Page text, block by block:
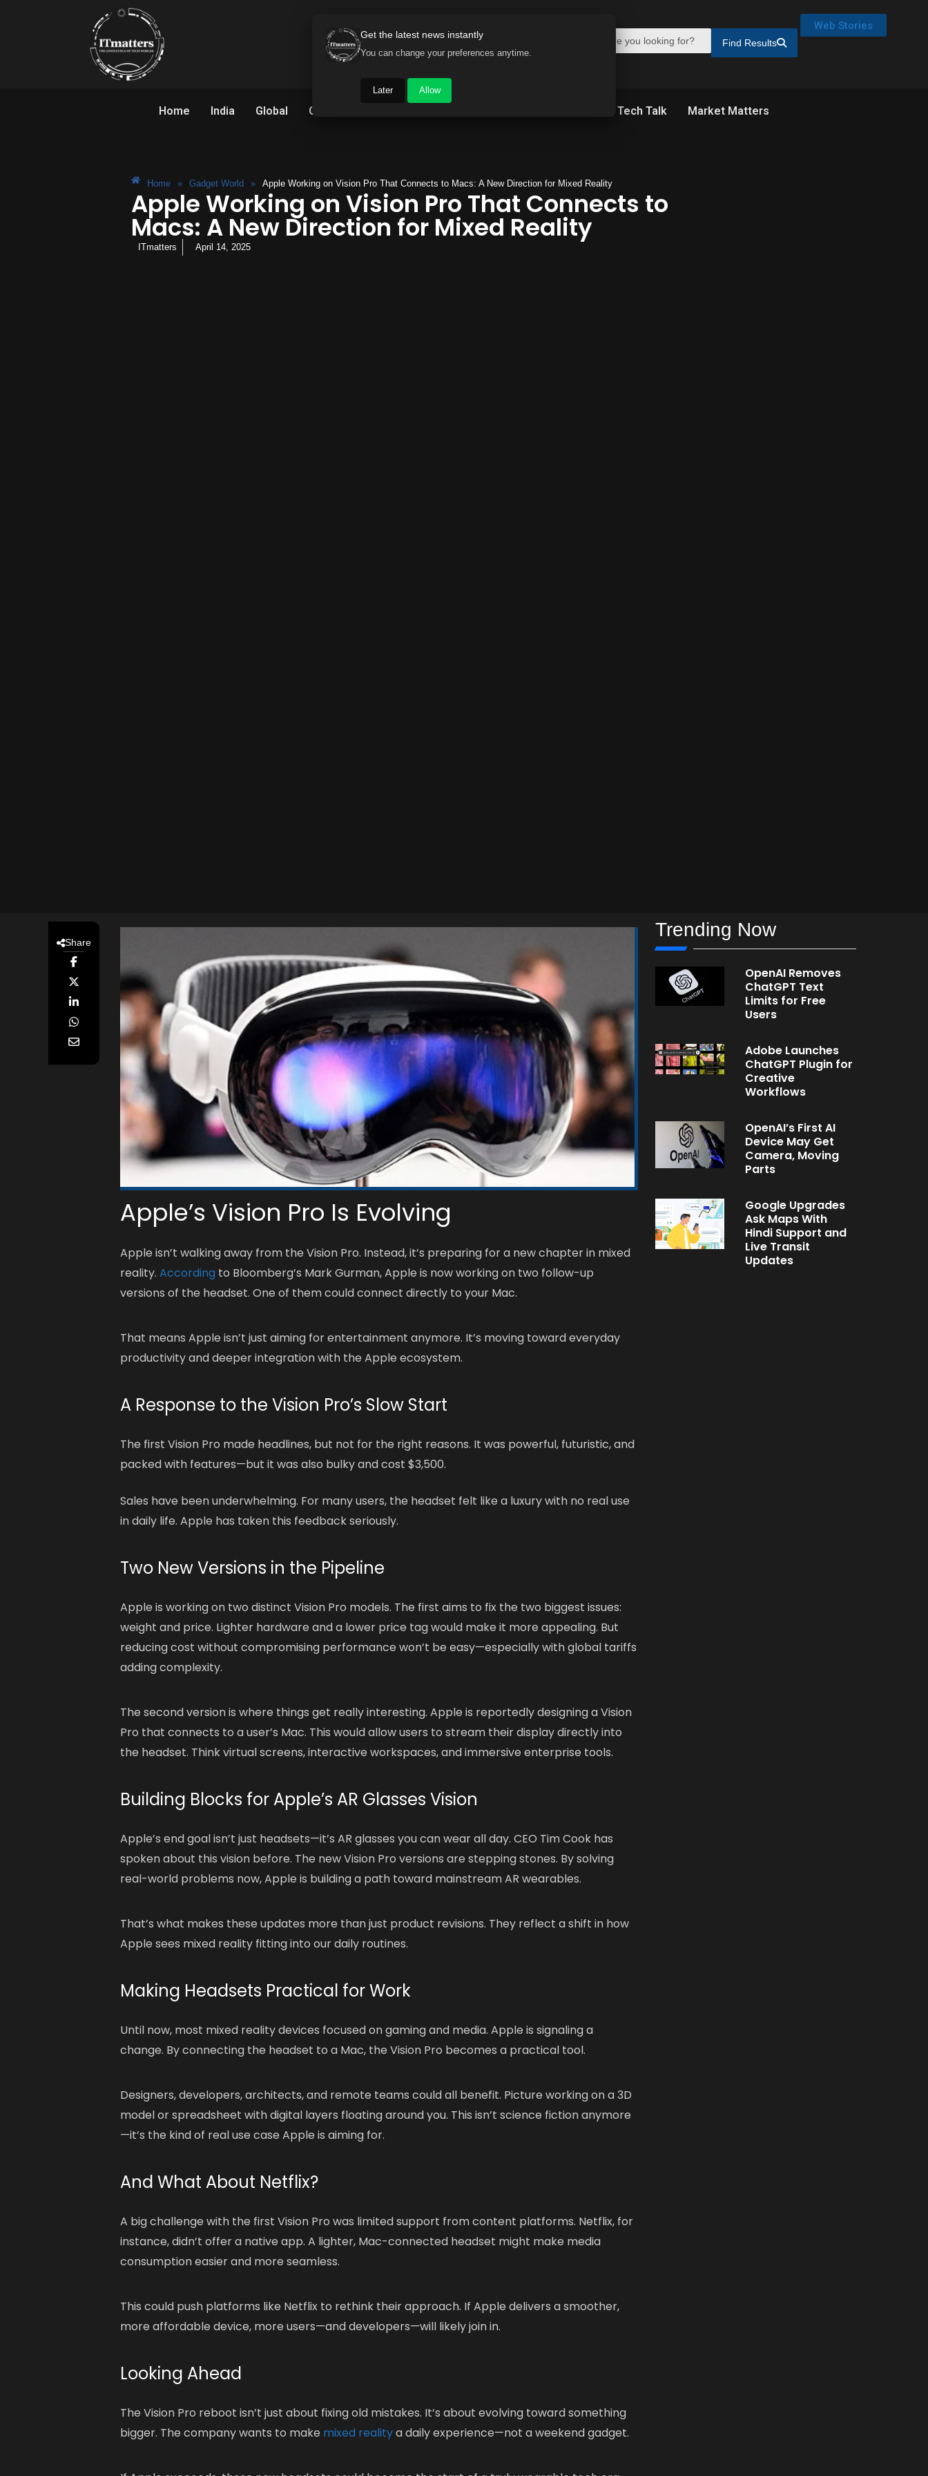
Find Results
Web Stories
Home India Global Gadget World Tech Talk Market Matters
Home » Gadget World » Apple Working on Vision Pro That Connects to Macs: A New Direction for Mixed Reality
Apple Working on Vision Pro That Connects to
Macs: A New Direction for Mixed Reality
ITmatters April 14, 2025
Share
Apple’s Vision Pro Is Evolving
Apple isn’t walking away from the Vision Pro. Instead, it’s preparing for a new chapter in mixed
reality.According to Bloomberg’s Mark Gurman, Apple is now working on two follow-up
versions of the headset. One of them could connect directly to your Mac.
That means Apple isn’t just aiming for entertainment anymore. It’s moving toward everyday
productivity and deeper integration with the Apple ecosystem.
A Response to the Vision Pro’s Slow Start
The first Vision Pro made headlines, but not for the right reasons. It was powerful, futuristic, and
packed with features—but it was also bulky and cost $3,500.
Sales have been underwhelming. For many users, the headset felt like a luxury with no real use
in daily life. Apple has taken this feedback seriously.
Two New Versions in the Pipeline
Apple is working on two distinct Vision Pro models. The first aims to fix the two biggest issues:
weight and price. Lighter hardware and a lower price tag would make it more appealing. But
reducing cost without compromising performance won’t be easy—especially with global tariffs
adding complexity.
The second version is where things get really interesting. Apple is reportedly designing a Vision
Pro that connects to a user’s Mac. This would allow users to stream their display directly into
the headset. Think virtual screens, interactive workspaces, and immersive enterprise tools.
Building Blocks for Apple’s AR Glasses Vision
Apple’s end goal isn’t just headsets—it’s AR glasses you can wear all day. CEO Tim Cook has
spoken about this vision before. The new Vision Pro versions are stepping stones. By solving
real-world problems now, Apple is building a path toward mainstream AR wearables.
That’s what makes these updates more than just product revisions. They reflect a shift in how
Apple sees mixed reality fitting into our daily routines.
Making Headsets Practical for Work
Until now, most mixed reality devices focused on gaming and media. Apple is signaling a
change. By connecting the headset to a Mac, the Vision Pro becomes a practical tool.
Designers, developers, architects, and remote teams could all benefit. Picture working on a 3D
model or spreadsheet with digital layers floating around you. This isn’t science fiction anymore
—it’s the kind of real use case Apple is aiming for.
And What About Netflix?
A big challenge with the first Vision Pro was limited support from content platforms. Netflix, for
instance, didn’t offer a native app. A lighter, Mac-connected headset might make media
consumption easier and more seamless.
This could push platforms like Netflix to rethink their approach. If Apple delivers a smoother,
more affordable device, more users—and developers—will likely join in.
Looking Ahead
The Vision Pro reboot isn’t just about fixing old mistakes. It’s about evolving toward something
bigger. The company wants to make mixed realitya daily experience—not a weekend gadget.
Trending Now
OpenAI Removes
ChatGPT Text
Limits for Free
Users
Adobe Launches
ChatGPT Plugin for
Creative
Workflows
OpenAI’s First AI
Device May Get
Camera, Moving
Parts
Google Upgrades
Ask Maps With
Hindi Support and
Live Transit
Updates
Get the latest news instantly
You can change your preferences anytime.
Later Allow